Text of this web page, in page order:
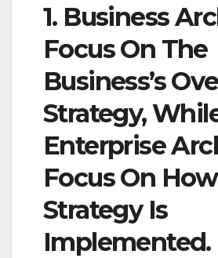
1. Business
Focus On The
Business’s
Strategy,
Enterprise
Focus On
Strategy Is
Implemented.